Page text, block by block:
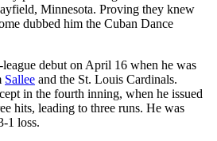
Minnesota. Proving they knew
dubbed him the Cuban Dance
debut on April 16 when he was
Sallee and the St. Louis Cardinals.
in the fourth inning, when he issued
hits, leading to three runs. He was
1 loss.